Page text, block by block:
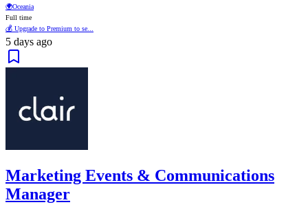
🌍Oceania
Full time
💰 Upgrade to Premium to se...
5 days ago
Marketing Events & Communications
Manager